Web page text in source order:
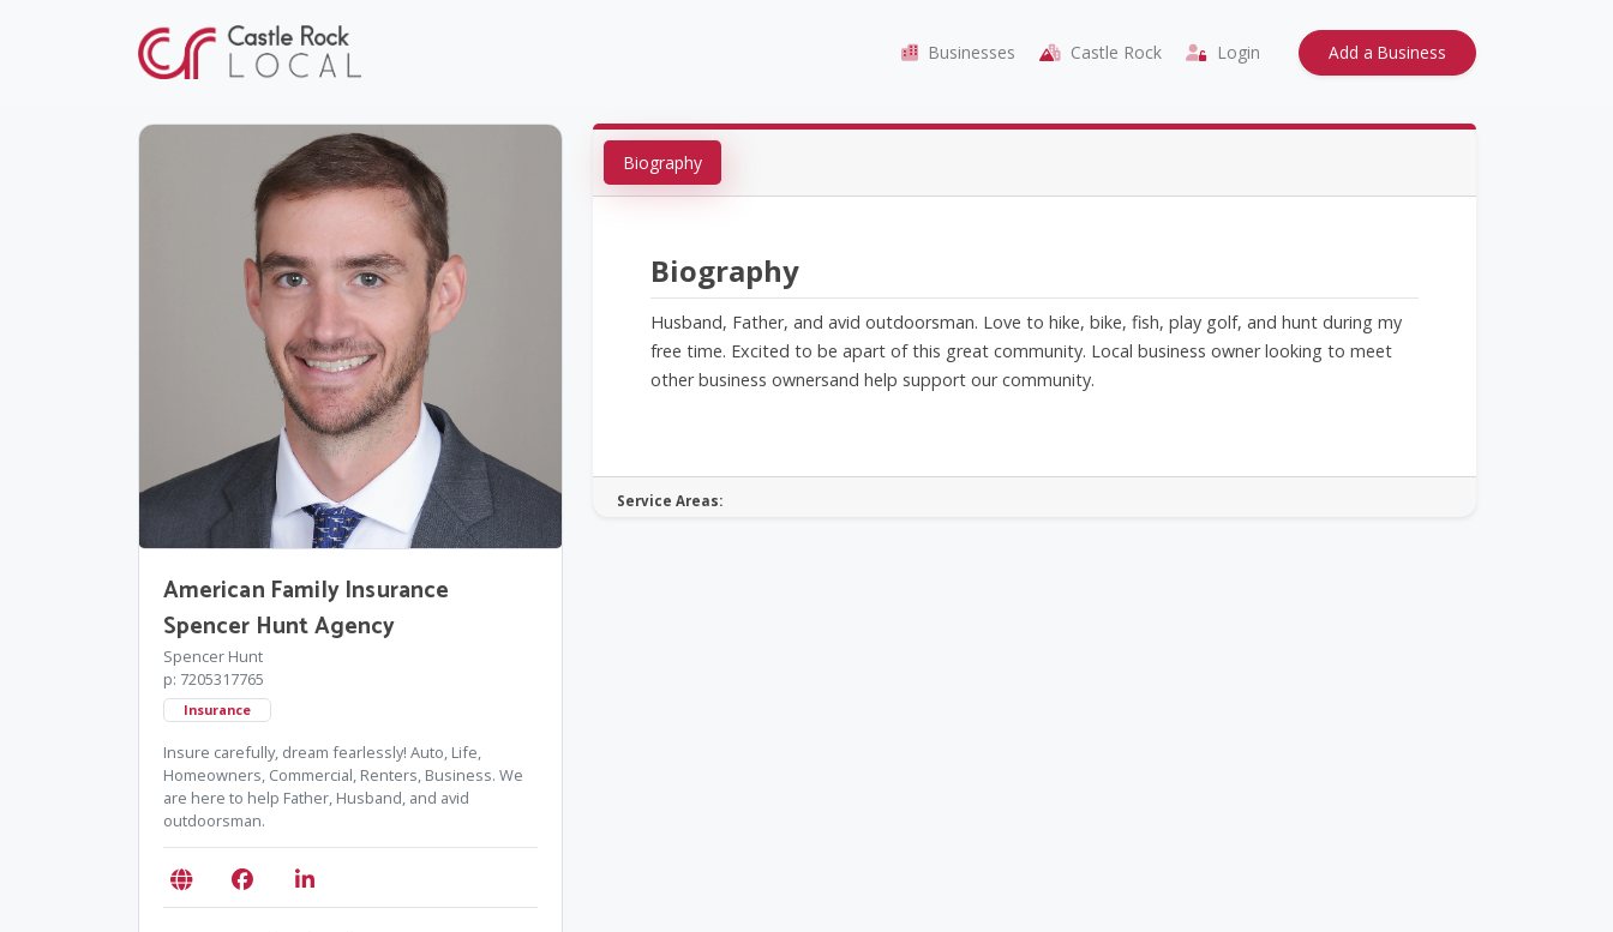
Businesses Castle Rock Login Add a Business
American Family Insurance
Spencer Hunt Agency
Spencer Hunt
p: 7205317765
Insurance
Insure carefully, dream fearlessly! Auto, Life,
Homeowners, Commercial, Renters, Business. We
are here to help Father, Husband, and avid
outdoorsman.
Biography
Biography
Husband, Father, and avid outdoorsman. Love to hike, bike, fish, play golf, and hunt during my
free time. Excited to be apart of this great community. Local business owner looking to meet
other business ownersand help support our community.
Service Areas: